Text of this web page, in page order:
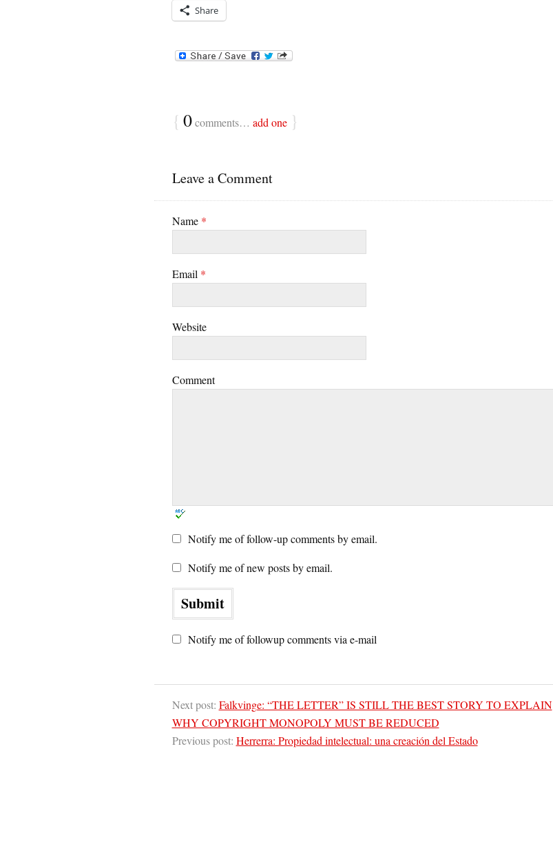
Share
{ 0comments… add one }
Leave a Comment
Name *
Email *
Website
Comment
Notify me of follow-up comments by email.
Notify me of new posts by email.
Notify me of followup comments via e-mail
Next post: Falkvinge: “THE LETTER” IS STILL THE BEST STORY TO EXPLAIN
WHY COPYRIGHT MONOPOLY MUST BE REDUCED
Previous post: Herrerra: Propiedad intelectual: una creación del Estado